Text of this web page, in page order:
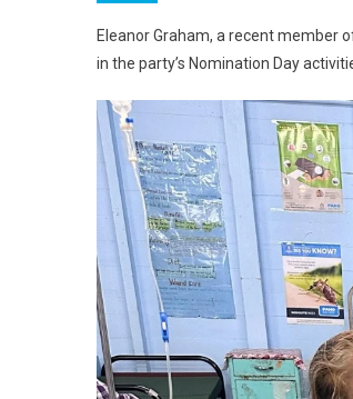
Eleanor Graham, a recent member
in the party’s Nomination Day